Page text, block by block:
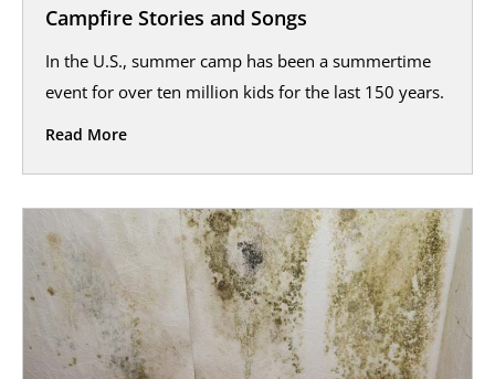
Campfire Stories and Songs
In the U.S., summer camp has been a summertime
event for over ten million kids for the last 150 years.
Read More